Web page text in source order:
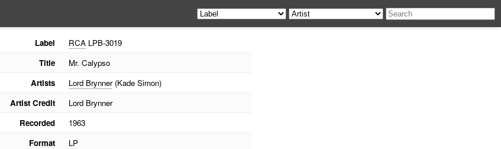
Label RCA LPB-3019
Title
Mr. Calypso
Artists
Lord Brynner(Kade Simon)
Artist Credit
Lord Brynner
Recorded
1963
Format
LP